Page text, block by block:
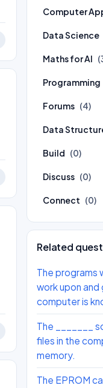
Computer
Data Science
Maths for AI
Programming
Forums (4)
Data
Build (0)
Discuss (0)
Connect (0)
Related
The programs
work upon
computer is
The _______
files in the
memory.
The EPROM